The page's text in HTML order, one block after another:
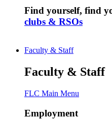
Find yourself, find
clubs & RSOs
Faculty & Staff
Faculty & Staff
FLC Main Menu
Employment